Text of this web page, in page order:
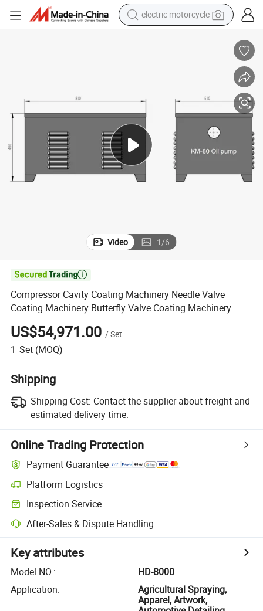
electric motorcycle
powder
electric bike
human hair wig
motorcycle
Video 1/6

Compressor Cavity Coating Machinery Needle Valve
Coating Machinery Butterfly Valve Coating Machinery
US$54,971.00 /Set
1 Set (MOQ)
Shipping
Shipping Cost: Contact the supplier about freight and
estimated delivery time.
Online Trading Protection
Payment Guarantee
Platform Logistics
Inspection Service
After-Sales & Dispute Handling
Key attributes
Model NO.:
HD-8000
Application:
Agricultural Spraying,
Apparel, Artwork,